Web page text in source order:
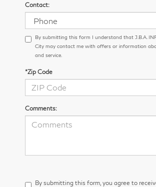
Contact:
By submitting this form I understand that J.B.A.
City may contact me with offers or information
and service.
*Zip Code
Comments:
By submitting this form, you agree to